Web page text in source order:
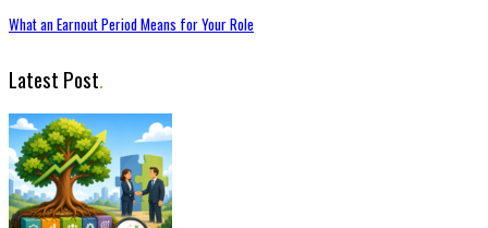
What an Earnout Period Means for Your Role
Latest Post.